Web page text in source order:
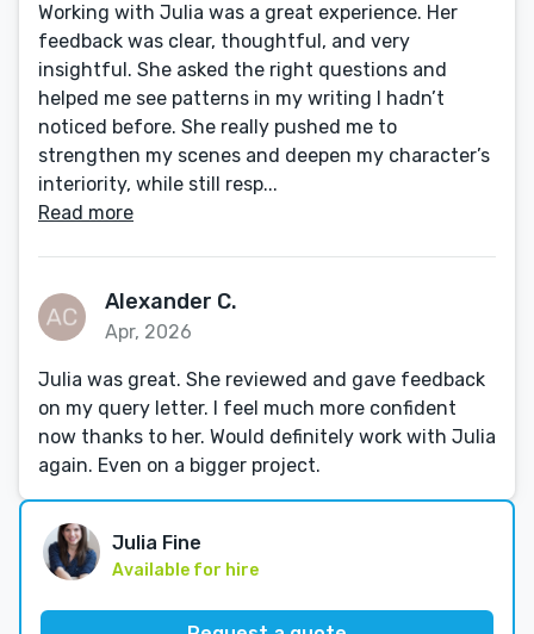
Working with Julia was a great experience. Her
feedback was clear, thoughtful, and very
insightful. She asked the right questions and
helped me see patterns in my writing I hadn’t
noticed before. She really pushed me to
strengthen my scenes and deepen my character’s
interiority, while still resp...
Read more
Alexander C.
Apr, 2026
Julia was great. She reviewed and gave feedback
on my query letter. I feel much more confident
now thanks to her. Would definitely work with Julia
again. Even on a bigger project.
Julia Fine
Available for hire